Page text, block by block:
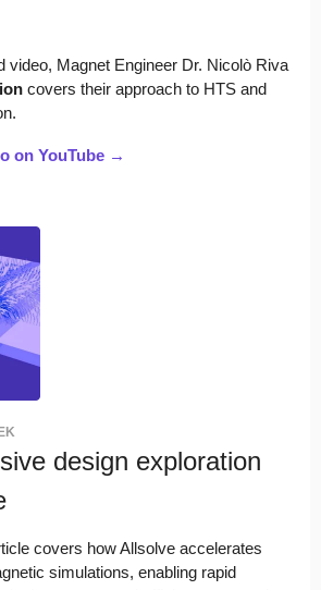
video, Magnet Engineer Dr. Nicolò Riva
covers their approach to HTS and
on YouTube →
design exploration
covers how Allsolve accelerates
simulations, enabling rapid